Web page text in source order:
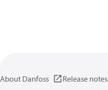
About Danfoss Release notes